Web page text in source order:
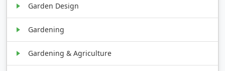
Garden Design
Gardening
Gardening & Agriculture